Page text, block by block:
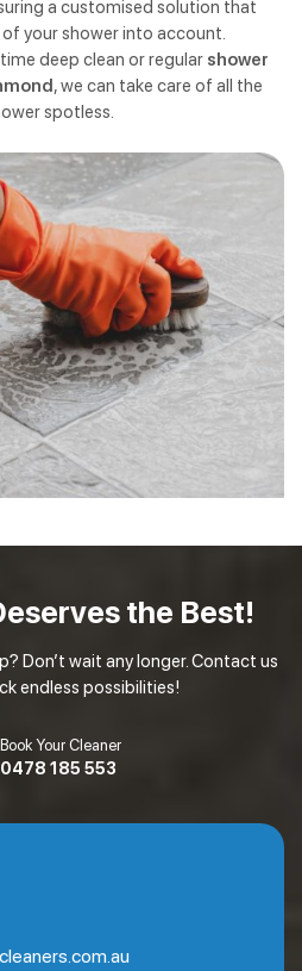
a customised solution that
your shower into account.
deep clean or regular shower
, we can take care of all the
spotless.
the Best!
Don’t wait any longer. Contact us
endless possibilities!
Book Your Cleaner
0478 185 553